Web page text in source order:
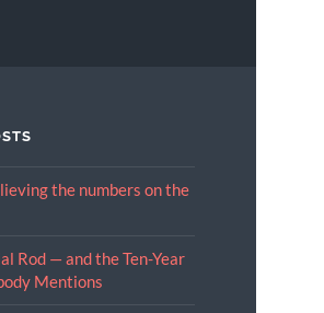
the numbers on the
Rod — and the Ten-Year
Mentions